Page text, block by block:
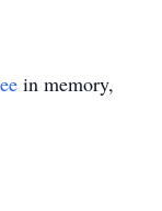
in memory,